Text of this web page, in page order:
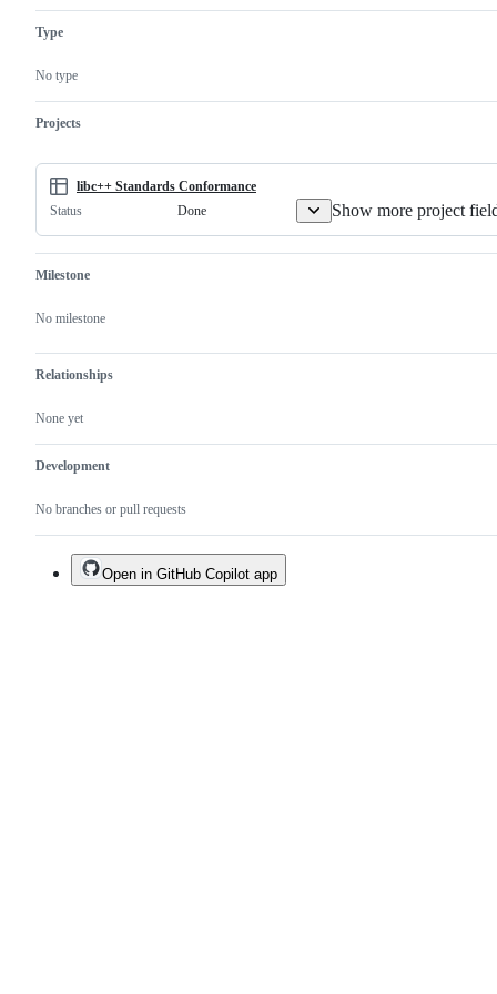
Not
issue.
Type
No type
Projects
libc++ Standards Conformance
Status
Done Show more project
Milestone
No milestone
Relationships
None yet
Development
No branches or pull requests
Open in GitHub Copilot app